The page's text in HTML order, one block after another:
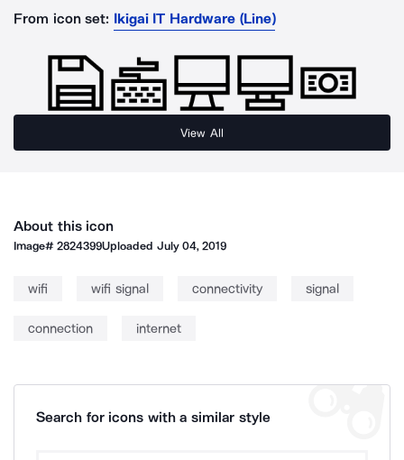
From icon set: Ikigai IT Hardware (Line)
View All
About this icon
Image#2824399Uploaded July 04, 2019
wifi wifi signal connectivity signal
connection internet
Search for icons with a similar style